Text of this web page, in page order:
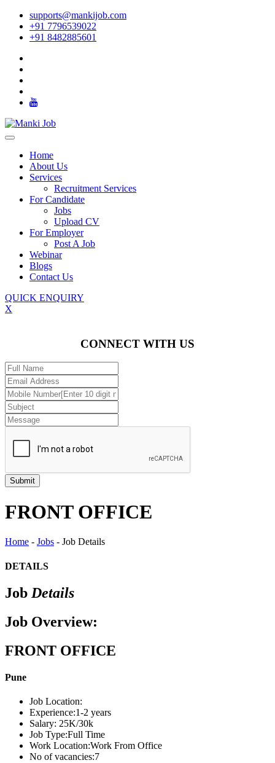
supports@mankijob.com
+91 7796539022
+91 8482885601
Home
About Us
Services
Recruitment Services
For Candidate
Jobs
Upload CV
For Employer
Post A Job
Webinar
Blogs
Contact Us
QUICK ENQUIRY
X
CONNECT WITH US
FRONT OFFICE
Home - Jobs - Job Details
DETAILS
Job Details
Job Overview:
FRONT OFFICE
Pune
Job Location:
Experience:1-2 years
Salary: 25K/30k
Job Type:Full Time
Work Location:Work From Office
No of vacancies:7